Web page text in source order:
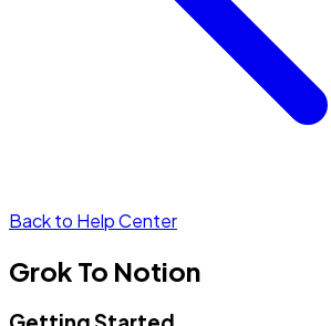
Back to Help Center
Grok To Notion